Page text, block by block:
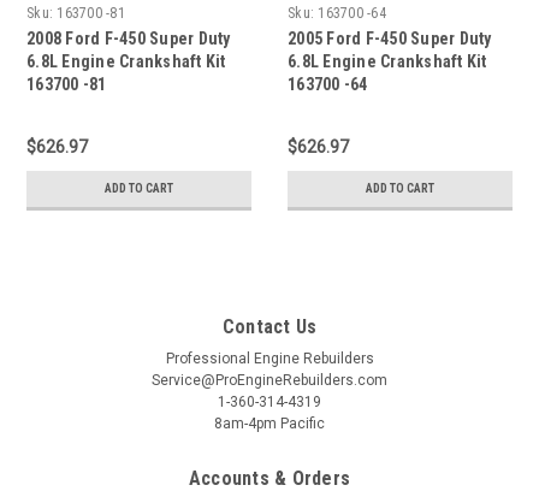
Sku: 163700 -81
2008 Ford F-450 Super Duty
6.8L Engine Crankshaft Kit
163700 -81
$626.97
ADD TO CART
Sku: 163700 -64
2005 Ford F-450 Super Duty
6.8L Engine Crankshaft Kit
163700 -64
$626.97
ADD TO CART
Contact Us
Professional Engine Rebuilders
Service@ProEngineRebuilders.com
1-360-314-4319
8am-4pm Pacific
Accounts & Orders